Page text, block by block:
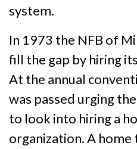
system.
In 1973 the NFB of
fill the gap by hiring
At the annual
was passed urging
to look into hiring a
organization. A